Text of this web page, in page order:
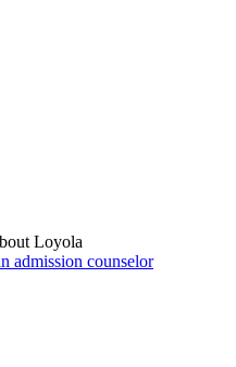
Loyola
admission counselor